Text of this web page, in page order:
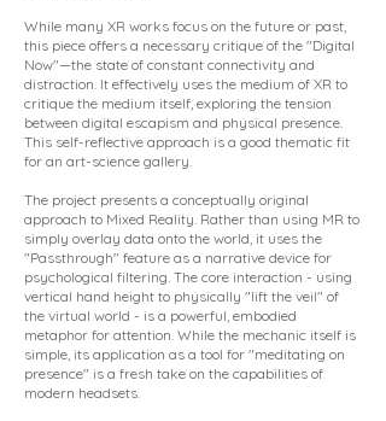
While many XR works focus on the future or past,
this piece offers a necessary critique of the "Digital
Now"—the state of constant connectivity and
distraction. It effectively uses the medium of XR to
critique the medium itself, exploring the tension
between digital escapism and physical presence.
This self-reflective approach is a good thematic fit
for an art-science gallery.
The project presents a conceptually original
approach to Mixed Reality. Rather than using MR to
simply overlay data onto the world, it uses the
"Passthrough" feature as a narrative device for
psychological filtering. The core interaction - using
vertical hand height to physically "lift the veil" of
the virtual world - is a powerful, embodied
metaphor for attention. While the mechanic itself is
simple, its application as a tool for "meditating on
presence" is a fresh take on the capabilities of
modern headsets.